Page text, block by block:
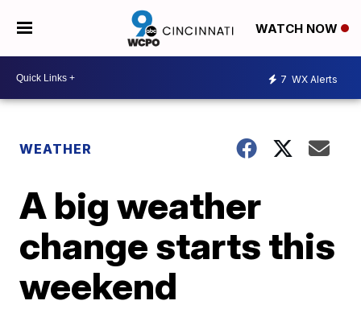
WATCH NOW
7 WX Alerts
WEATHER
A big weather
change starts this
weekend